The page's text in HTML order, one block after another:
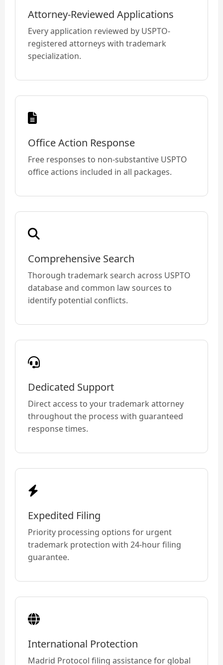
Attorney-Reviewed Applications
Every application reviewed by USPTO-
registered attorneys with trademark
specialization.
Office Action Response
Free responses to non-substantive USPTO
office actions included in all packages.
Comprehensive Search
Thorough trademark search across USPTO
database and common law sources to
identify potential conflicts.
Dedicated Support
Direct access to your trademark attorney
throughout the process with guaranteed
response times.
Expedited Filing
Priority processing options for urgent
trademark protection with 24-hour filing
guarantee.
International Protection
Madrid Protocol filing assistance for global